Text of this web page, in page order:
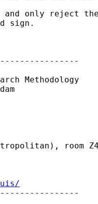
and only reject
sign.
Methodology
room